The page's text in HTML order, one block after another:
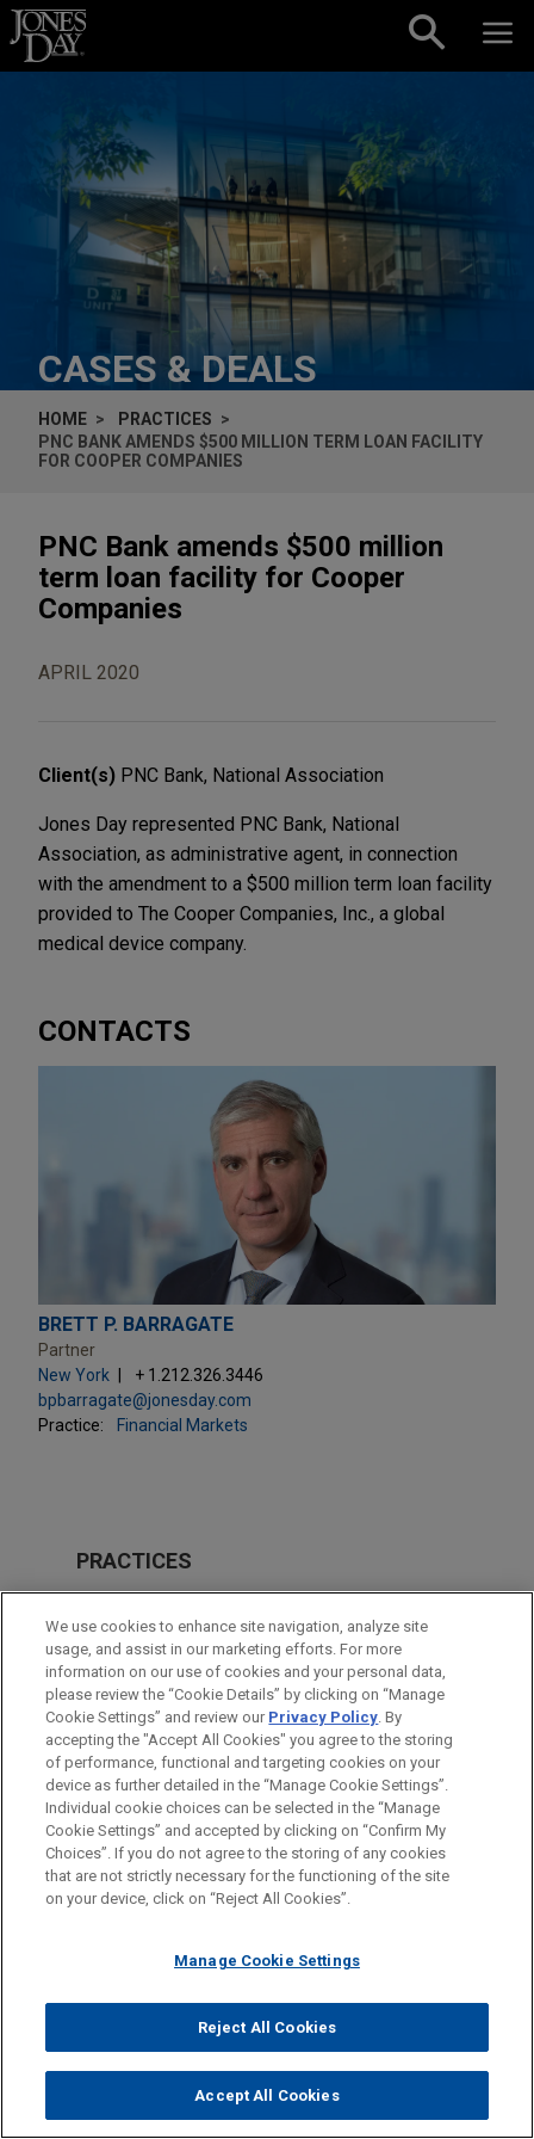
Skip to content
CASES & DEALS
HOME
PRACTICES
PNC BANK AMENDS $500 MILLION TERM LOAN FACILITY
FOR COOPER COMPANIES
PNC Bank amends $500 million
term loan facility for Cooper
Companies
APRIL 2020
Client(s) PNC Bank, National Association
Jones Day represented PNC Bank, National
Association, as administrative agent, in connection
with the amendment to a $500 million term loan facility
provided to The Cooper Companies, Inc., a global
medical device company.
CONTACTS
BRETT P. BARRAGATE
Partner
New York
+ 1.212.326.3446
bpbarragate@jonesday.com
Practice:
Financial Markets
PRACTICES
Financial Markets
LOCATIONS
New York
Cleveland
Before sending, please note:
Information on www.jonesday.comis for general use and is not
legal advice. The mailing of this email is not intended to create,
relationship. Anything that you send to anyone at our Firm will
represent you. If you send this email, you confirm that you have
read and understand this notice.
CANCEL
ATTORNEY ADVERTISING CONTACT US
DISCLAIMERS
FRAUD NOTICE
PRIVACY COPYRIGHT
© 2026 Jones Day
We use cookies to enhance site navigation, analyze site
usage, and assist in our marketing efforts. For more
information on our use of cookies and your personal data,
please review the “Cookie Details” by clicking on “Manage
Cookie Settings” and review our Privacy Policy. By
accepting the "Accept All Cookies" you agree to the storing
of performance, functional and targeting cookies on your
device as further detailed in the “Manage Cookie Settings”.
Individual cookie choices can be selected in the “Manage
Cookie Settings” and accepted by clicking on “Confirm My
Choices”. If you do not agree to the storing of any cookies
that are not strictly necessary for the functioning of the site
on your device, click on “Reject All Cookies”.
Manage Cookie Settings
Reject All Cookies
Accept All Cookies